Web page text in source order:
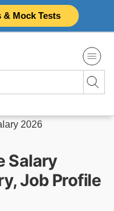
& Mock Tests
2026
Salary
Job Profile